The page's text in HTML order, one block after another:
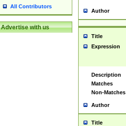
All Contributors
Advertise with us
Author
Title
Expression
Description
Matches
Non-Matches
Author
Title